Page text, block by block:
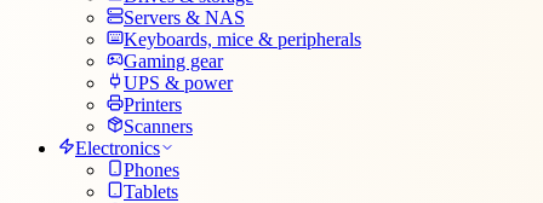
Servers & NAS
Keyboards, mice & peripherals
Gaming gear
UPS & power
Printers
Scanners
Electronics
Phones
Tablets